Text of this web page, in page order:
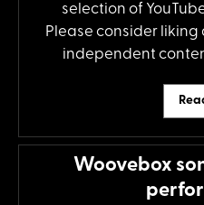
selection of
Please consider
independent
Woovebox